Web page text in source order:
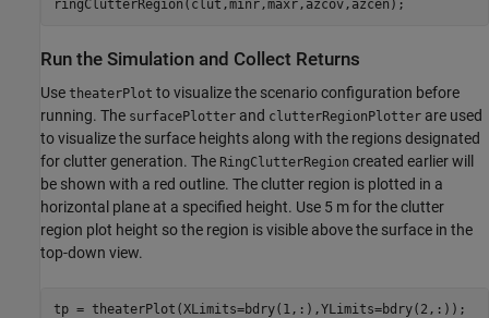
ringClutterRegion(clut,minr,maxr,azcov,azcen);
Run the Simulation and Collect Returns
Use theaterPlot to visualize the scenario configuration before
running. The surfacePlotter and clutterRegionPlotter are used
to visualize the surface heights along with the regions designated
for clutter generation. The RingClutterRegion created earlier will
be shown with a red outline. The clutter region is plotted in a
horizontal plane at a specified height. Use 5 m for the clutter
region plot height so the region is visible above the surface in the
top-down view.
tp = theaterPlot(XLimits=bdry(1,:),YLimits=bdry(2,:));